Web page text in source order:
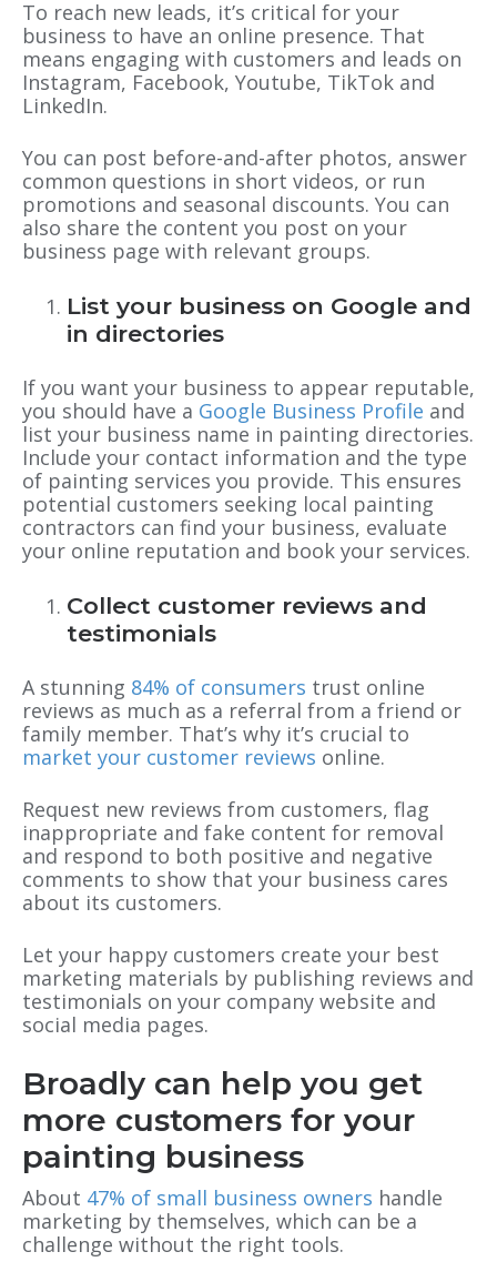
To reach new leads, it’s critical for your
business to have an online presence. That
means engaging with customers and leads on
Instagram, Facebook, Youtube, TikTok and
LinkedIn.
You can post before-and-after photos, answer
common questions in short videos, or run
promotions and seasonal discounts. You can
also share the content you post on your
business page with relevant groups.
List your business on Google and
in directories
If you want your business to appear reputable,
you should have a Google Business Profile and
list your business name in painting directories.
Include your contact information and the type
of painting services you provide. This ensures
potential customers seeking local painting
contractors can find your business, evaluate
your online reputation and book your services.
Collect customer reviews and
testimonials
A stunning 84% of consumers trust online
reviews as much as a referral from a friend or
family member. That’s why it’s crucial to
market your customer reviews online.
Request new reviews from customers, flag
inappropriate and fake content for removal
and respond to both positive and negative
comments to show that your business cares
about its customers.
Let your happy customers create your best
marketing materials by publishing reviews and
testimonials on your company website and
social media pages.
Broadly can help you get
more customers for your
painting business
About 47% of small business owners handle
marketing by themselves, which can be a
challenge without the right tools.